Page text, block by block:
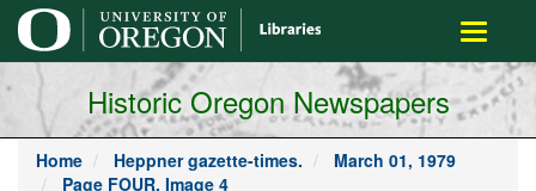
main
content
Toggle
Historic Oregon Newspapers
Home Heppner gazette-times.
March 01, 1979
Page FOUR, Image 4